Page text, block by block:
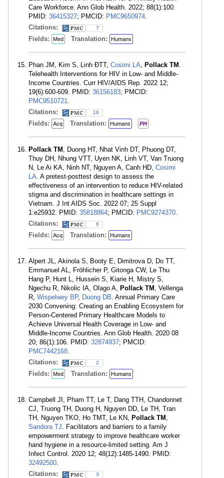
Care Workforce. Ann Glob Health. 2022; 88(1):100.
PMID: 36415327; PMCID: PMC9650974.
Citations:
7
Fields: Med Translation: Humans
Phan JM, Kim S, Linh ÐTT, Cosimi LA, Pollack TM .
Telehealth Interventions for HIV in Low- and Middle-
Income Countries. Curr HIV/AIDS Rep. 2022 12;
19(6):600-609. PMID: 36156183; PMCID:
PMC9510721.
Citations:
16
Fields: Acq Translation: Humans PH
Pollack TM , Duong HT, Nhat Vinh DT, Phuong DT,
Thuy DH, Nhung VTT, Uyen NK, Linh VT, Van Truong
N, Le Ai KA, Ninh NT, Nguyen A, Canh HD, Cosimi
LA. A pretest-posttest design to assess the
effectiveness of an intervention to reduce HIV-related
stigma and discrimination in healthcare settings in
Vietnam. J Int AIDS Soc. 2022 07; 25 Suppl
1:e25932. PMID: 35818864; PMCID: PMC9274370.
Citations:
6
Fields: Acq Translation: Humans
Alpert JL, Akinola S, Booty E, Dimitrova D, Do TT,
Emmanuel AL, Fröhlicher P, Gitonga CW, Le Thu
Hang P, Hunt L, Hussein S, Kiarie H, Mistry S,
Ngechu R, Nikolic IA, Olago A, Pollack TM , Vellenga
R, Wispelwey BP, Duong DB. Annual Primary Care
2030 Convening: Creating an Enabling Ecosystem for
Person-Centered Primary Healthcare Models to
Achieve Universal Health Coverage in Low- and
Middle-Income Countries. Ann Glob Health. 2020 08
20; 86(1):106. PMID: 32874937; PMCID:
PMC7442168.
Citations:
2
Fields: Med Translation: Humans
Campbell JI, Pham TT, Le T, Dang TTH, Chandonnet
CJ, Truong TH, Duong H, Nguyen DD, Le TH, Tran
TH, Nguyen TKO, Ho TMT, Le KN, Pollack TM ,
Sandora TJ. Facilitators and barriers to a family
empowerment strategy to improve healthcare worker
hand hygiene in a resource-limited setting. Am J
Infect Control. 2020 12; 48(12):1485-1490. PMID:
32492500.
Citations:
3